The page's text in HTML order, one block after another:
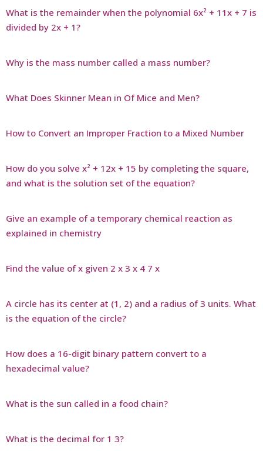
What is the remainder when the polynomial 6x² + 11x + 7 is
divided by 2x + 1?
Why is the mass number called a mass number?
What Does Skinner Mean in Of Mice and Men?
How to Convert an Improper Fraction to a Mixed Number
How do you solve x² + 12x + 15 by completing the square,
and what is the solution set of the equation?
Give an example of a temporary chemical reaction as
explained in chemistry
Find the value of x given 2 x 3 x 4 7 x
A circle has its center at (1, 2) and a radius of 3 units. What
is the equation of the circle?
How does a 16-digit binary pattern convert to a
hexadecimal value?
What is the sun called in a food chain?
What is the decimal for 1 3?